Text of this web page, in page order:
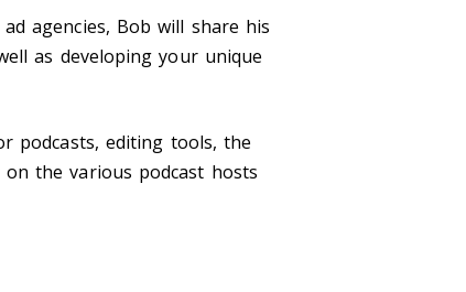
agencies, Bob will share his
as developing your unique
podcasts, editing tools, the
the various podcast hosts